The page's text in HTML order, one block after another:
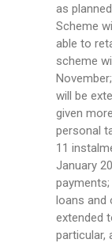
as
Scheme
able to
scheme
will be
given
personal
11
January
loans and
extended
particular,